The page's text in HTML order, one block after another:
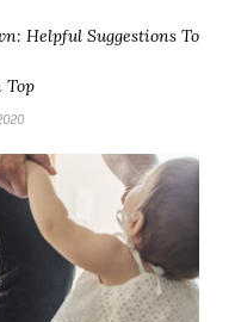
Helpful Suggestions To
Top